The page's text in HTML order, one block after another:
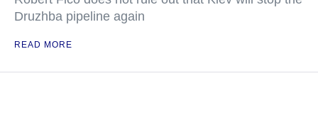
Druzhba pipeline again
READ MORE